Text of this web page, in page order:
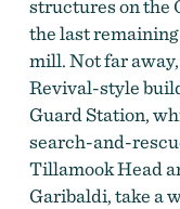
structures on the
the last
mill. Not far
Revival-style
Guard Station,
search-and-
Tillamook Head
Garibaldi,take a